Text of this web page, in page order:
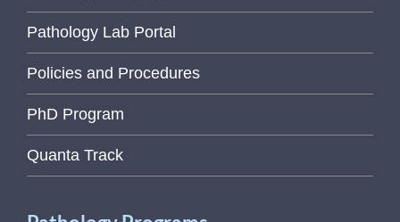
Pathology Lab Portal
Policies and Procedures
PhD Program
Quanta Track